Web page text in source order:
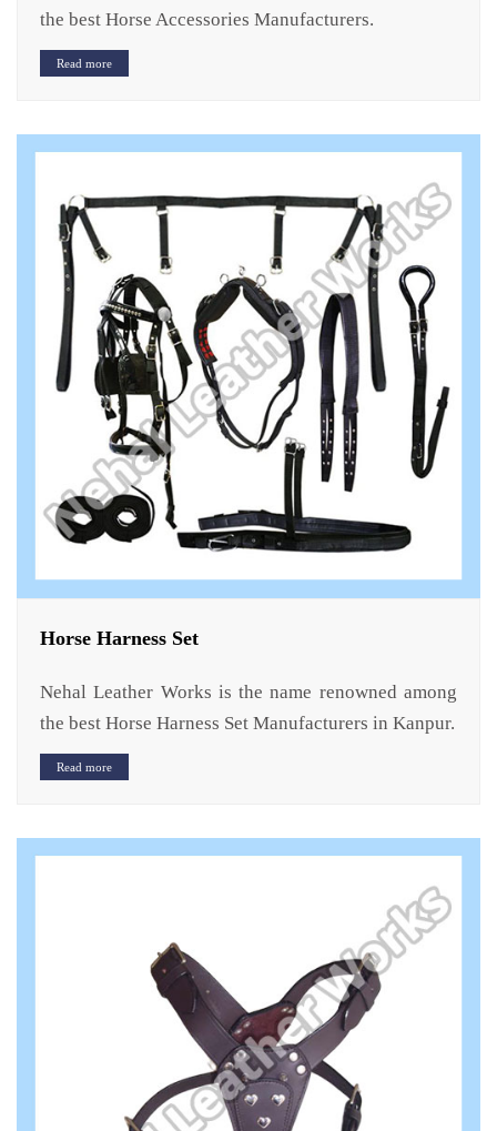
the best Horse Accessories Manufacturers.
Read more
Horse Harness Set
Nehal Leather Works is the name renowned among
the best Horse Harness Set Manufacturers in Kanpur.
Read more